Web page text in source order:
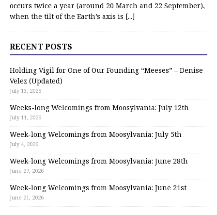
occurs twice a year (around 20 March and 22 September),
when the tilt of the Earth’s axis is [...]
RECENT POSTS
Holding Vigil for One of Our Founding “Meeses” – Denise
Velez (Updated)
July 13, 2026
Weeks-long Welcomings from Moosylvania: July 12th
July 11, 2026
Week-long Welcomings from Moosylvania: July 5th
July 4, 2026
Week-long Welcomings from Moosylvania: June 28th
June 27, 2026
Week-long Welcomings from Moosylvania: June 21st
June 21, 2026